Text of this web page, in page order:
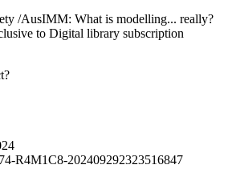
/AusIMM: What is modelling... really?
to Digital library subscription
R4M1C8-202409292323516847